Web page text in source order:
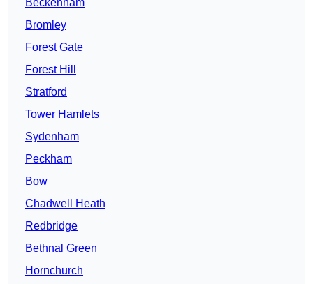
Beckenham
Bromley
Forest Gate
Forest Hill
Stratford
Tower Hamlets
Sydenham
Peckham
Bow
Chadwell Heath
Redbridge
Bethnal Green
Hornchurch